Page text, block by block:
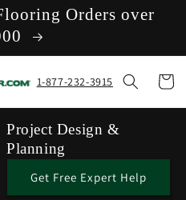
Orders over
1-877-232-3915 Cart
Project Design &
Planning
Get Free Expert Help